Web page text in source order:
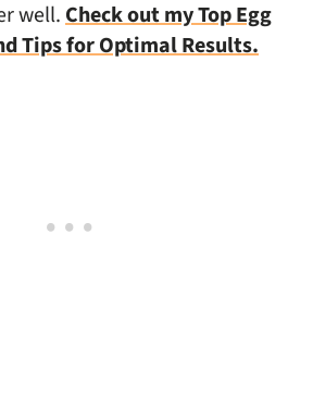
well.Check out my Top Egg
Tips for Optimal Results.